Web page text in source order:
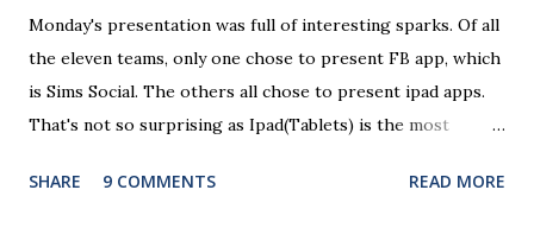
n
Monday's presentation was full of interesting sparks. Of all
the eleven teams, only one chose to present FB app, which
is Sims Social. The others all chose to present ipad apps.
That's not so surprising as Ipad(Tablets) is the most
to fill in. The ten ipad apps shared in the seminar covers
SHARE 9 COMMENTS READ MORE